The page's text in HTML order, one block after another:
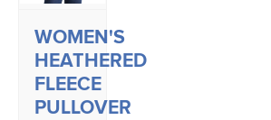
WOMEN'S
HEATHERED
FLEECE
PULLOVER